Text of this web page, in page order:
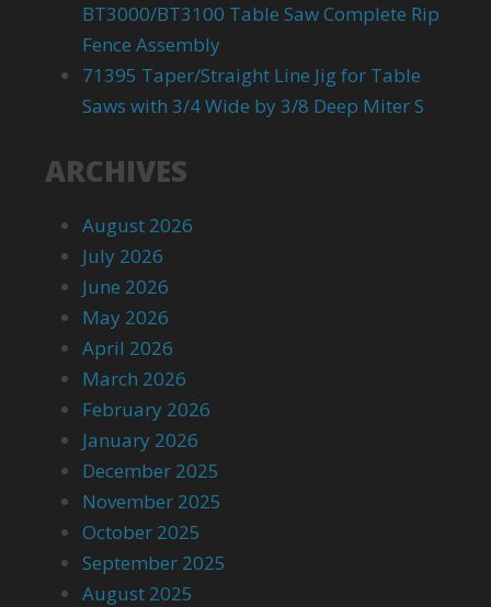
BT3000/BT3100 Table Saw Complete Rip
Fence Assembly
71395 Taper/Straight Line Jig for Table
Saws with 3/4 Wide by 3/8 Deep Miter S
ARCHIVES
August 2026
July 2026
June 2026
May 2026
April 2026
March 2026
February 2026
January 2026
December 2025
November 2025
October 2025
September 2025
August 2025